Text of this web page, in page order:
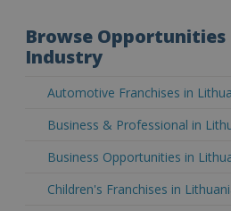
Browse
Industry
Automotive Franchises in
Business & Professional in
Business Opportunities in
Children's Franchises in